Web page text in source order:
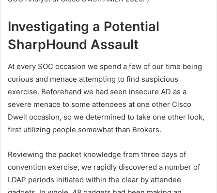
Investigating a Potential
SharpHound Assault
At every SOC occasion we spend a few of our time being
curious and menace attempting to find suspicious
exercise. Beforehand we had seen insecure AD as a
severe menace to some attendees at one other Cisco
Dwell occasion, so we determined to take one other look,
first utilizing people somewhat than Brokers.
Reviewing the packet knowledge from three days of
convention exercise, we rapidly discovered a number of
LDAP periods initiated within the clear by attendee